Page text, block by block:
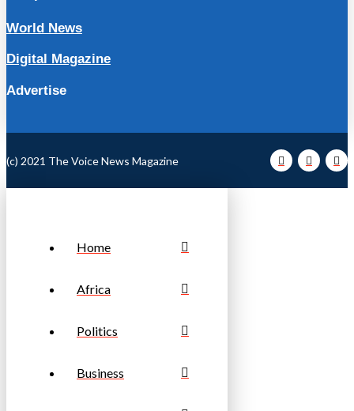
World News
Digital Magazine
Advertise
(c) 2021 The Voice News Magazine
Home
Africa
Politics
Business